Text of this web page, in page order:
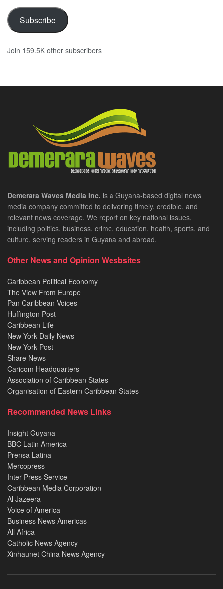
Subscribe
Join 159.5K other subscribers
Demerara Waves Media Inc. is a Guyana-based digital news
media company committed to delivering timely, credible, and
relevant news coverage. We report on key national issues,
including politics, business, crime, education, health, sports, and
culture, serving readers in Guyana and abroad.
Other News and Opinion Wesbsites
Caribbean Political Economy
The View From Europe
Pan Caribbean Voices
Huffington Post
Caribbean Life
New York Daily News
New York Post
Share News
Caricom Headquarters
Association of Caribbean States
Organisation of Eastern Caribbean States
Recommended News Links
Insight Guyana
BBC Latin America
Prensa Latina
Mercopress
Inter Press Service
Caribbean Media Corporation
Al Jazeera
Voice of America
Business News Americas
All Africa
Catholic News Agency
Xinhaunet China News Agency